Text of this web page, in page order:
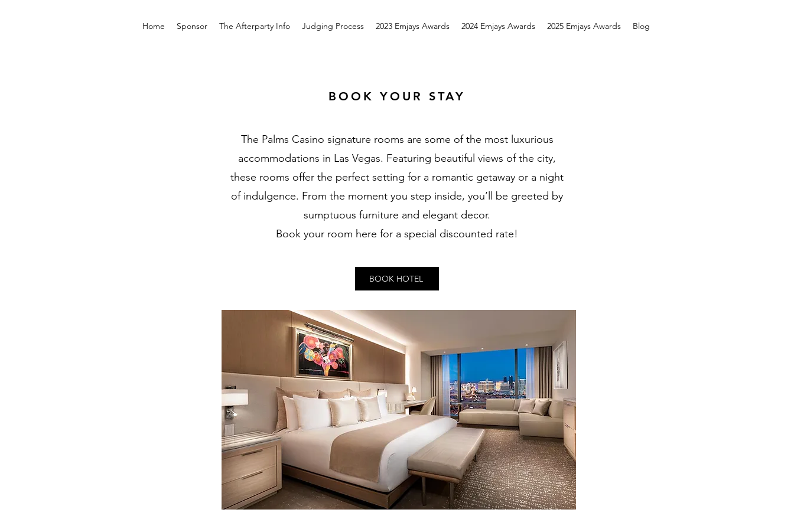
Home Sponsor The Afterparty Info Judging Process 2023 Emjays Awards 2024 Emjays Awards 2025 Emjays Awards Blog
BOOK YOUR STAY
The Palms Casino signature rooms are some of the most luxurious
accommodations in Las Vegas. Featuring beautiful views of the city,
these rooms offer the perfect setting for a romantic getaway or a night
of indulgence. From the moment you step inside, you’ll be greeted by
sumptuous furniture and elegant decor.
Book your room here for a special discounted rate!
BOOK HOTEL